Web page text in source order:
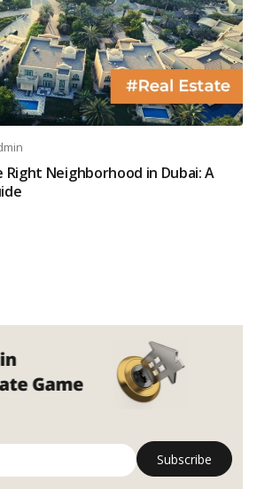
Neighborhood in Dubai: A